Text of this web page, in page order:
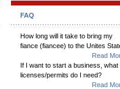
FAQ
How long will it take to bring my
fiance (fiancee) to the Unites
Read
If I want to start a business, what
licenses/permits do I need?
Read